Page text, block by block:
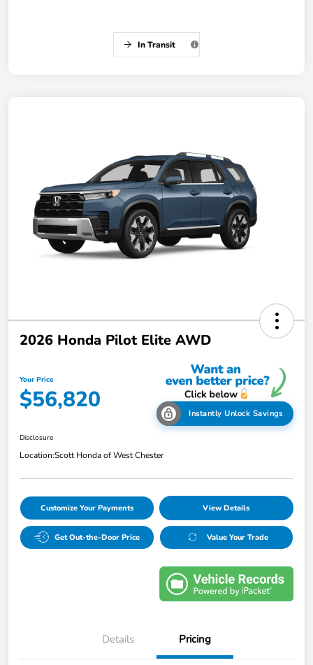
In Transit
2026 Honda Pilot Elite AWD
Your Price
$56,820 Instantly Unlock Savings
Disclosure
Location:Scott Honda of West Chester
Customize Your Payments View Details
Get Out-the-Door Price Value Your Trade
Details Pricing